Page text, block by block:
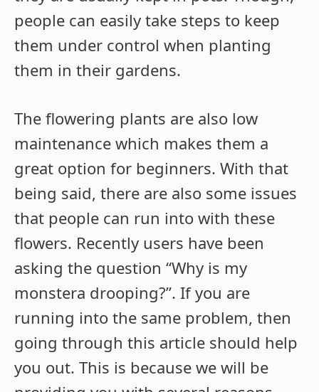
people can easily take steps to keep
them under control when planting
them in their gardens.
The flowering plants are also low
maintenance which makes them a
great option for beginners. With that
being said, there are also some issues
that people can run into with these
flowers. Recently users have been
asking the question “Why is my
monstera drooping?”. If you are
running into the same problem, then
going through this article should help
you out. This is because we will be